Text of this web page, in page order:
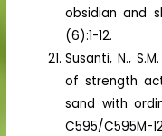
obsidian and
(6):1-12.
Susanti, N.,
of strength
sand with
C595/C595M-